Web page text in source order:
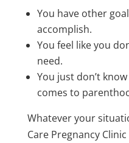
You have other
accomplish.
You feel like you
need.
You just don’t
comes to
Whatever your
Care Pregnancy Clinic